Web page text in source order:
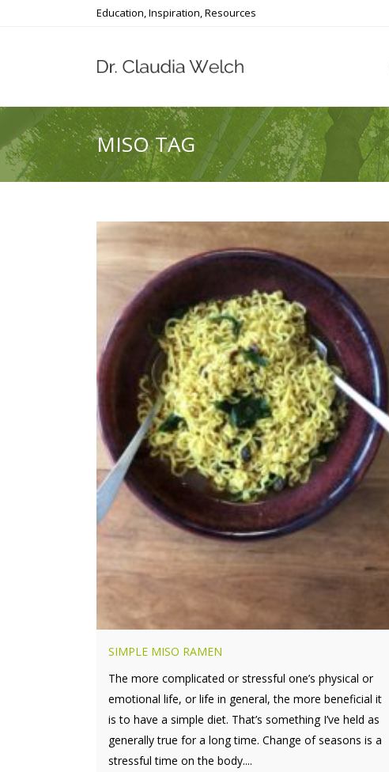
Education, Inspiration, Resources
MISO TAG
SIMPLE MISO RAMEN
The more complicated or stressful one’s physical or
emotional life, or life in general, the more beneficial it
is to have a simple diet. That’s something I’ve held as
generally true for a long time. Change of seasons is a
stressful time on the body....